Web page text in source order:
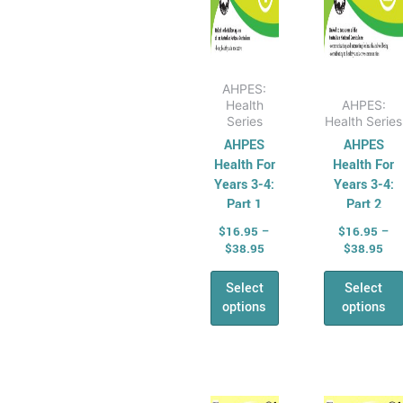
AHPES:
Health
Series
AHPES
Health For
Years 3-4:
Part 1
$16.95 –
$38.95
Select
options
on
the
page
AHPES:
Health Series
AHPES
Health For
Years 3-4:
Part 2
$16.95 –
$38.95
Select
options
on
the
This
This